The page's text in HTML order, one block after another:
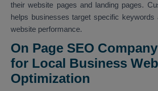
their website pages and landing pages.
helps businesses target specific keywords
website performance.
On Page SEO
for Local Business
Optimization